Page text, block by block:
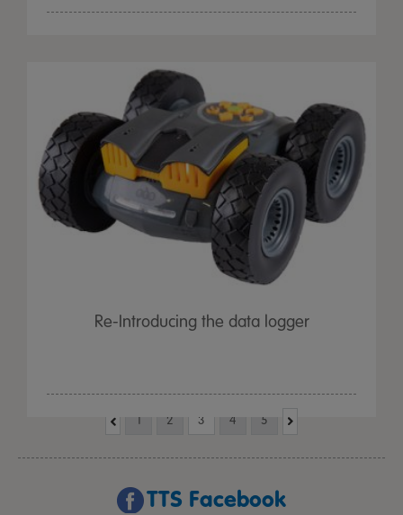
Re-Introducing the data logger
1 2 3 4 5
TTS Facebook